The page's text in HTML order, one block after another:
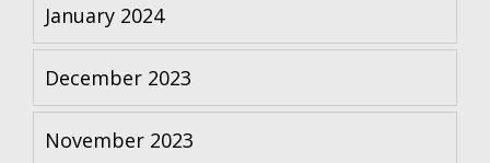
January 2024
December 2023
November 2023